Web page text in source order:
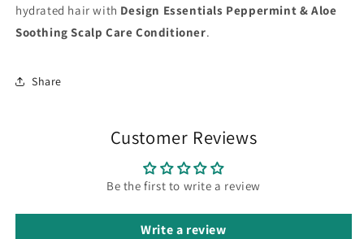
hydrated hair with Design Essentials Peppermint & Aloe
Soothing Scalp Care Conditioner.
Share
Customer Reviews
Be the first to write a review
Write a review